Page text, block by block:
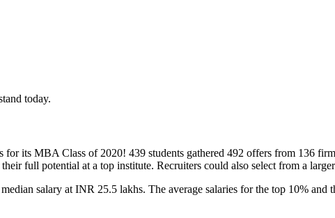
today.
its MBA Class of 2020! 439 students gathered 492 offers from 136
full potential at a top institute. Recruiters could also select from a
salary at INR 25.5 lakhs. The average salaries for the top 10%